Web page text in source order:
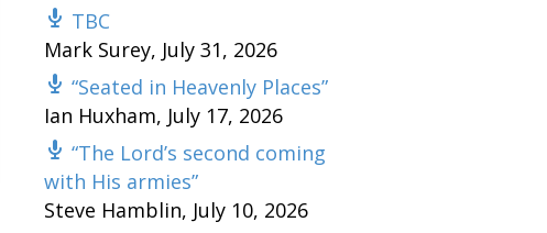
TBC
Mark Surey, July 31, 2026
“Seated in Heavenly Places”
Ian Huxham, July 17, 2026
“The Lord’s second coming
with His armies”
Steve Hamblin, July 10, 2026